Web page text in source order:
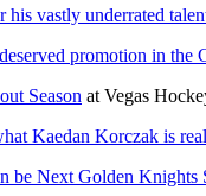
vastly underrated
promotion in the
Season at Vegas
Kaedan Korczak is
be Next Golden Knights